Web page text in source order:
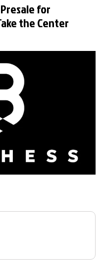
for
the Center